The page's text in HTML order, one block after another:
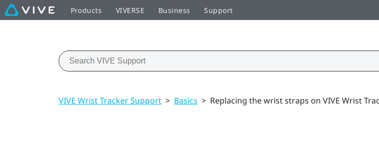
Products VIVERSE Business Support
VIVE Wrist Tracker Support > Basics > Replacing the wrist straps on VIVE Wrist